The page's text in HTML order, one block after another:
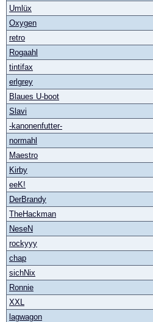
Umlüx
Oxygen
retro
Rogaahl
tintifax
erlgrey
Blaues U-boot
Slavi
-kanonenfutter-
normahl
Maestro
Kirby
eeK!
DerBrandy
TheHackman
NeseN
rockyyy
chap
sichNix
Ronnie
XXL
lagwagon